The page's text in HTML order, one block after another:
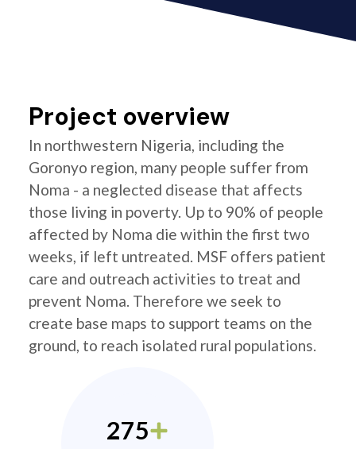
Project overview
In northwestern Nigeria, including the
Goronyo region, many people suffer from
Noma - a neglected disease that affects
those living in poverty. Up to 90% of people
affected by Noma die within the first two
weeks, if left untreated. MSF offers patient
care and outreach activities to treat and
prevent Noma. Therefore we seek to
create base maps to support teams on the
ground, to reach isolated rural populations.
275